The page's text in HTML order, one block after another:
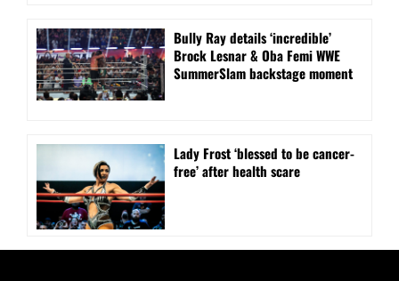
Bully Ray details ‘incredible’
Brock Lesnar & Oba Femi WWE
SummerSlam backstage moment
Lady Frost ‘blessed to be cancer-
free’ after health scare